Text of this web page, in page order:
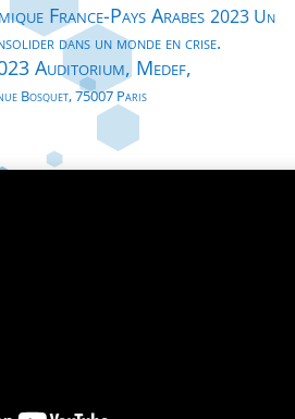
France-Pays Arabes 2023 Un
dans un monde en crise.
Auditorium, Medef,
Bosquet, 75007 Paris